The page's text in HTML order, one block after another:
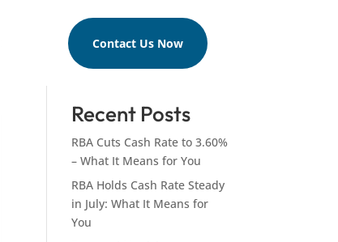
Contact Us Now
Search
Recent Posts
RBA Cuts Cash Rate to 3.60%
– What It Means for You
RBA Holds Cash Rate Steady
in July: What It Means for
You